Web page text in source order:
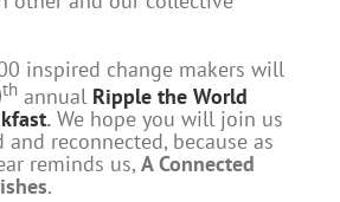
inspired change makers will
th annual Ripple the World
. We hope you will join us
reconnected, because as
reminds us, A Connected
.